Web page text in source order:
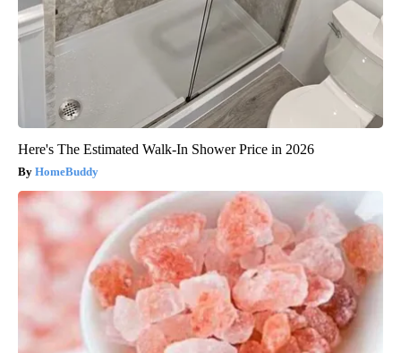
Here's The Estimated Walk-In Shower Price in 2026
HomeBuddy